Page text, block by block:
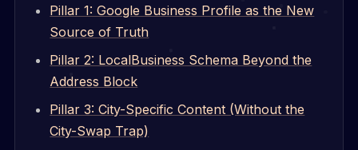
Pillar 1: Google Business Profile as the New
Source of Truth
Pillar 2: LocalBusiness Schema Beyond the
Address Block
Pillar 3: City-Specific Content (Without the
City-Swap Trap)